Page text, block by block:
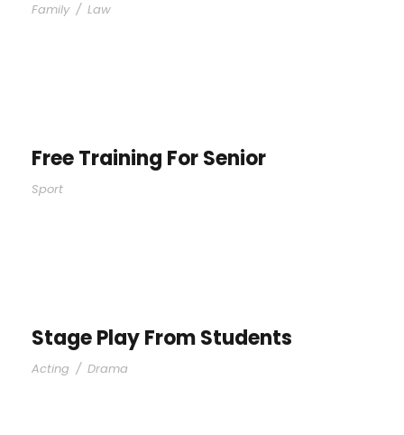
Family / Law
Free Training For Senior
Sport
Stage Play From Students
Acting / Drama